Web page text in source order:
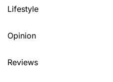
Lifestyle
Opinion
Reviews